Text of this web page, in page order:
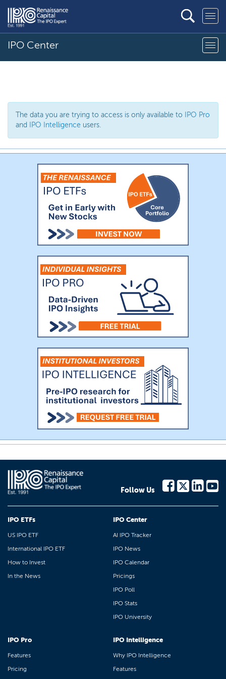
IPO Center
The data you are trying to access is only available to
IPO Pro
and
IPO Intelligence users.
Follow Us
IPO ETFs
US IPO ETF
International IPO ETF
How to Invest
In the News
IPO Center
AI IPO Tracker
IPO News
IPO Calendar
Pricings
IPO Poll
IPO Stats
IPO University
IPO Pro
Features
Pricing
IPO Intelligence
Why IPO Intelligence
Features